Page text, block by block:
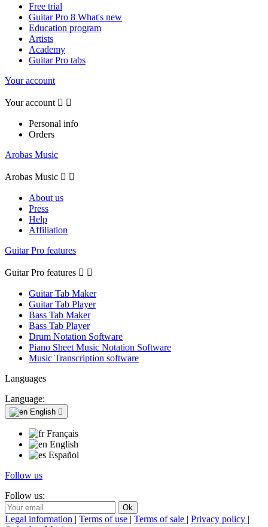
Free trial
Guitar Pro 8 What's new
Education program
Artists
Academy
Guitar Pro tabs
Your account
Your account  
Personal info
Orders
Arobas Music
Arobas Music  
About us
Press
Help
Affiliation
Guitar Pro features
Guitar Pro features  
Guitar Tab Maker
Guitar Tab Player
Bass Tab Maker
Bass Tab Player
Drum Notation Software
Piano Sheet Music Notation Software
Music Transcription software
Languages
Language:
English 
Français
English
Español
Follow us
Follow us:
Legal information | Terms of use | Terms of sale | Privacy policy |